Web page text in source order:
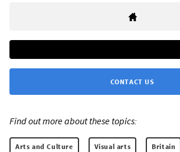
CONTACT US
Find out more about these topics:
Arts and Culture Visual arts Britain